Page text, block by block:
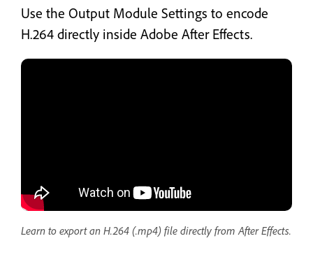
Use the Output Module Settings to encode
H.264 directly inside Adobe After Effects.
Learn to export an H.264 (.mp4) file directly from After Effects.